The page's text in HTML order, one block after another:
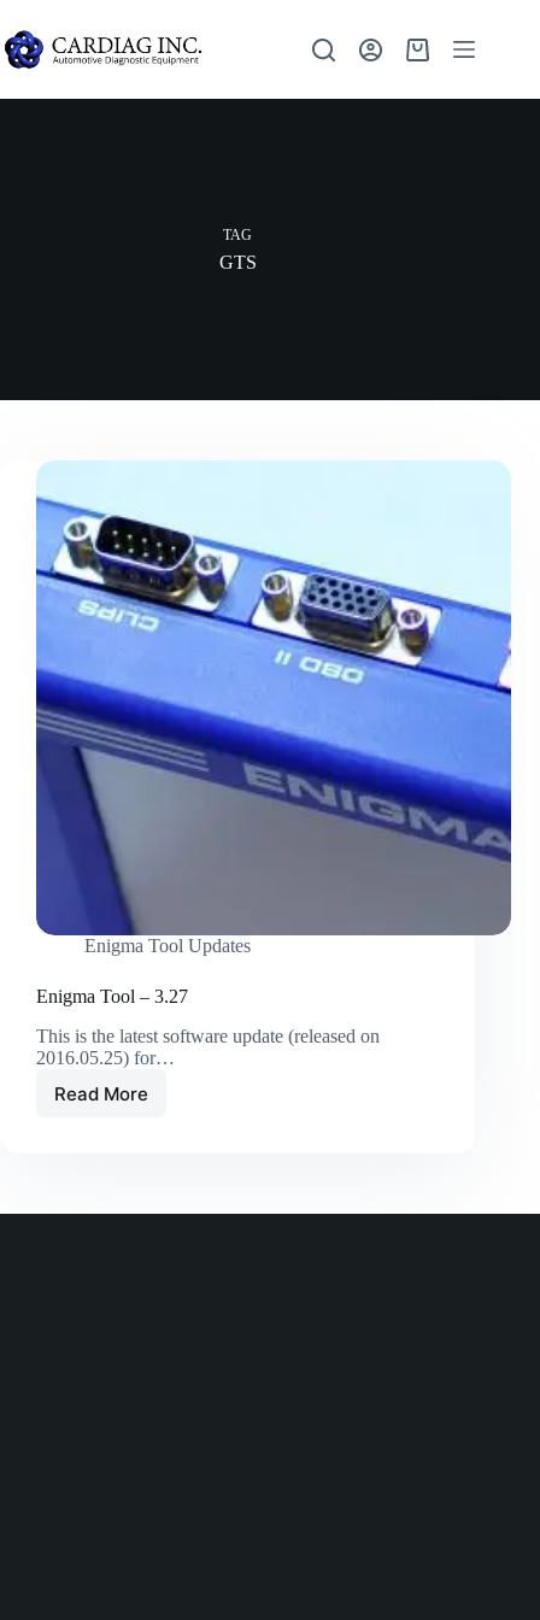
TAG
GTS
Enigma Tool Updates
Enigma Tool – 3.27
This is the latest software update (released on
2016.05.25) for…
Read More